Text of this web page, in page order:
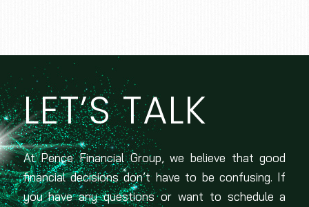
LET’S TALK
At Pence Financial Group, we believe that good
financial decisions don’t have to be confusing. If
you have any questions or want to schedule a